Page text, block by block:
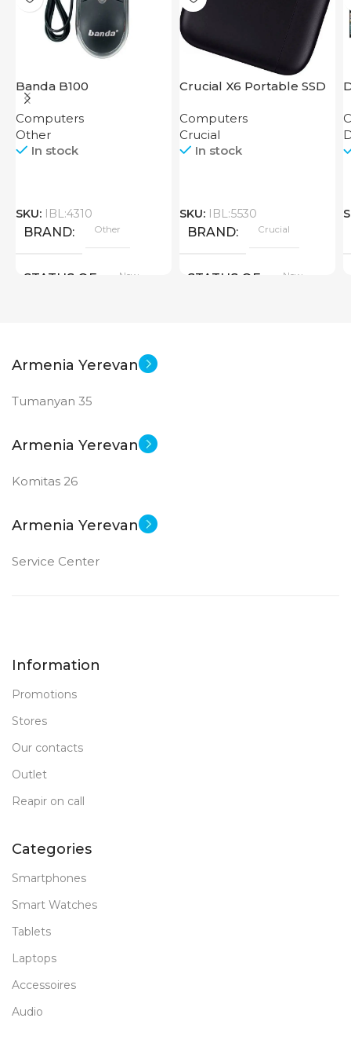
Banda B100
Computers
Other
In stock
SKU: IBL:4310
BRAND Other
STATUS OF New
Crucial X6 Portable SSD
Computers
Crucial
In stock
SKU: IBL:5530
BRAND Crucial
STATUS OF New
Armenia Yerevan
Tumanyan 35
Armenia Yerevan
Komitas 26
Armenia Yerevan
Service Center
Information
Promotions
Stores
Our contacts
Outlet
Reapir on call
Categories
Smartphones
Smart Watches
Tablets
Laptops
Accessoires
Audio